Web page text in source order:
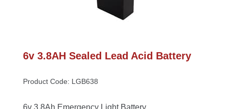
6v 3.8AH Sealed Lead Acid Battery
Product Code: LGB638
6v 3.8Ah Emergency Light Battery